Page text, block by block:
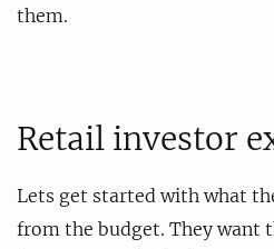
them.
Retail investor
Lets get started with what
from the budget. They want